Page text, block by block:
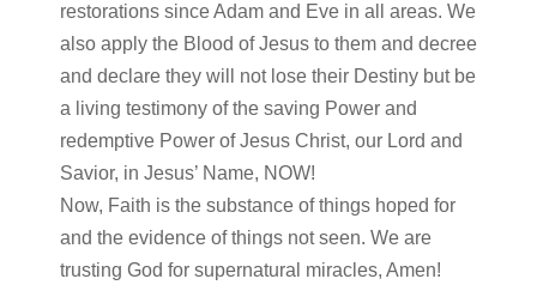
restorations since Adam and Eve in all areas. We
also apply the Blood of Jesus to them and decree
and declare they will not lose their Destiny but be
a living testimony of the saving Power and
redemptive Power of Jesus Christ, our Lord and
Savior, in Jesus’ Name, NOW!
Now, Faith is the substance of things hoped for
and the evidence of things not seen. We are
trusting God for supernatural miracles, Amen!